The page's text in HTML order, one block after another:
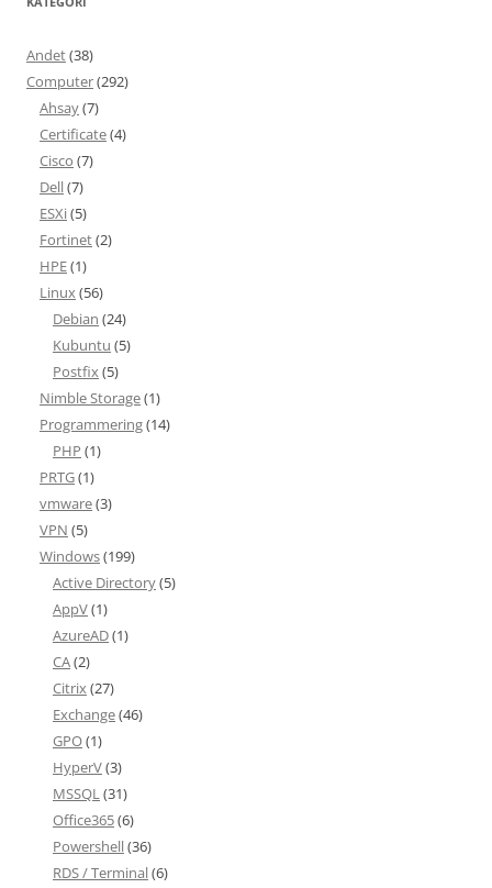
Andet(38)
Computer(292)
Ahsay(7)
Certificate(4)
Cisco (7)
Dell(7)
ESXi(5)
Fortinet(2)
HPE(1)
Linux(56)
Debian (24)
Kubuntu (5)
Postfix(5)
Nimble Storage(1)
Programmering(14)
PHP (1)
PRTG(1)
vmware(3)
VPN (5)
Windows(199)
Active Directory(5)
AppV(1)
AzureAD(1)
CA(2)
Citrix(27)
Exchange(46)
GPO(1)
HyperV(3)
MSSQL(31)
Office365(6)
Powershell(36)
RDS / Terminal(6)